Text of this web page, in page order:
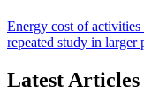
Energy cost of
repeated study in larger
Latest Articles